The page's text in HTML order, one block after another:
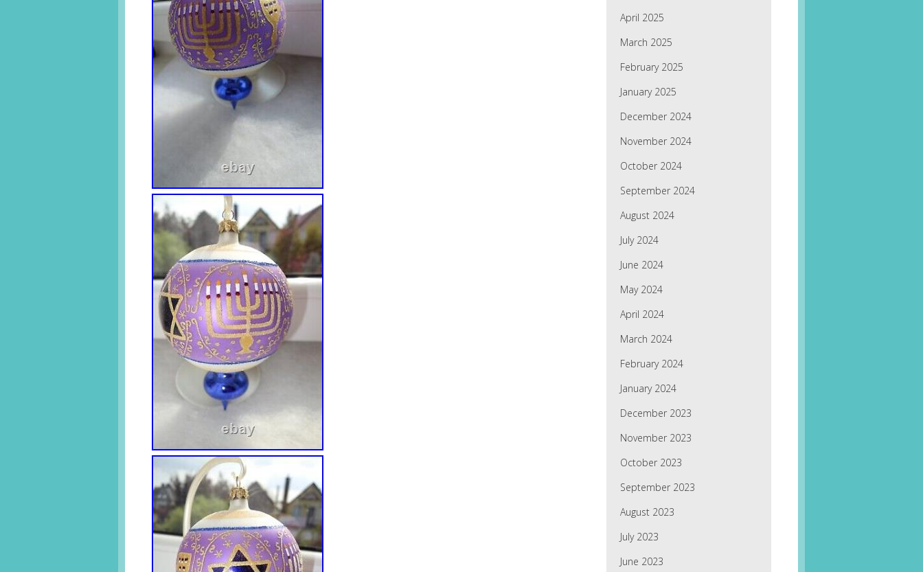
April 2025
March 2025
February 2025
January 2025
December 2024
November 2024
October 2024
September 2024
August 2024
July 2024
June 2024
May 2024
April 2024
March 2024
February 2024
January 2024
December 2023
November 2023
October 2023
September 2023
August 2023
July 2023
June 2023